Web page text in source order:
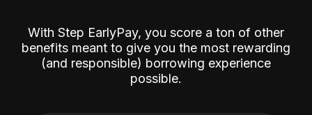
With Step EarlyPay, you score a ton of other
benefits meant to give you the most rewarding
(and responsible) borrowing experience
possible.